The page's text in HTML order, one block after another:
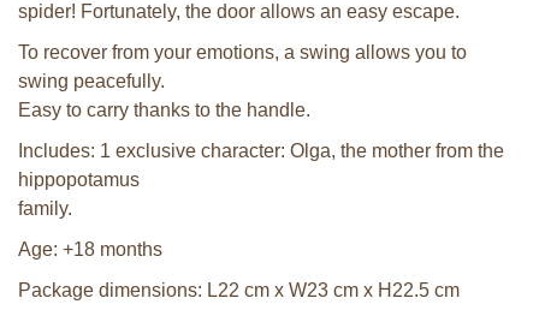
spider! Fortunately, the door allows an easy escape.
To recover from your emotions, a swing allows you to
swing peacefully.
Easy to carry thanks to the handle.
Includes: 1 exclusive character: Olga, the mother from the
hippopotamus
family.
Age: +18 months
Package dimensions: L22 cm x W23 cm x H22.5 cm